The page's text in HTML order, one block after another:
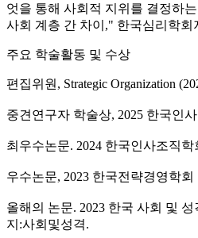
엇을 통해 사회적 지위를 결정하
사회 계층 간 차이," 한국심리학회
주요 학술활동 및 수상
편집위원, Strategic Organization
중견연구자 학술상, 2025 한국인
최우수논문. 2024 한국인사조직
우수논문, 2023 한국전략경영학
올해의 논문. 2023 한국 사회 및
지:사회및성격.